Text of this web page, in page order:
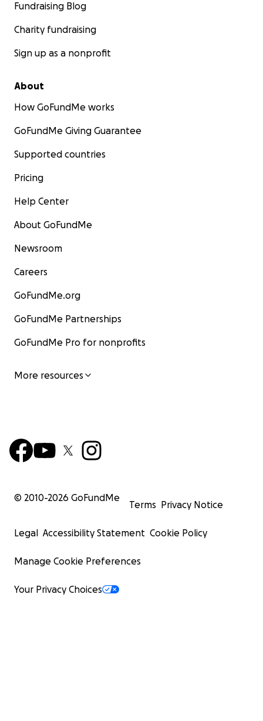
Fundraising Blog
Charity fundraising
Sign up as a nonprofit
About
How GoFundMe works
GoFundMe Giving Guarantee
Supported countries
Pricing
Help Center
About GoFundMe
Newsroom
Careers
GoFundMe.org
GoFundMe Partnerships
GoFundMe Pro for nonprofits
More resources
© 2010-2026 GoFundMe
Terms Privacy Notice
Legal Accessibility Statement Cookie Policy
Manage Cookie Preferences
Your Privacy Choices